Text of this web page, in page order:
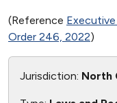
(Reference
Order 246, 2022)
Jurisdiction: North